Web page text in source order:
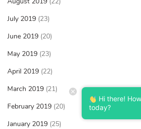
July 2019 (23)
June 2019 (20)
May 2019 (23)
April 2019 (22)
March 2019 (21)
February 2019 (20)
January 2019 (25)
Hi there!
today?